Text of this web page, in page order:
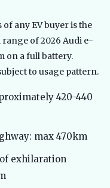
any EV buyer is the
of 2026 Audi e-
on a full battery.
to usage pattern.
420-440
max 470km
exhilaration